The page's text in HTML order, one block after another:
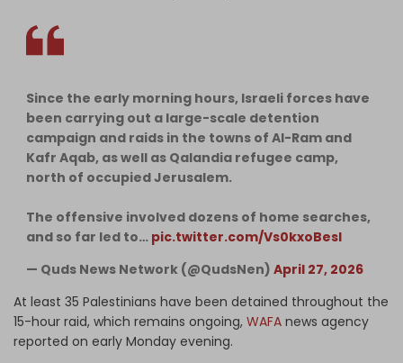
Since the early morning hours, Israeli forces have
been carrying out a large-scale detention
campaign and raids in the towns of Al-Ram and
Kafr Aqab, as well as Qalandia refugee camp,
north of occupied Jerusalem.
The offensive involved dozens of home searches,
and so far led to… pic.twitter.com/Vs0kxoBesI
— Quds News Network (@QudsNen) April 27, 2026
At least 35 Palestinians have been detained throughout the
15-hour raid, which remains ongoing, WAFA news agency
reported on early Monday evening.